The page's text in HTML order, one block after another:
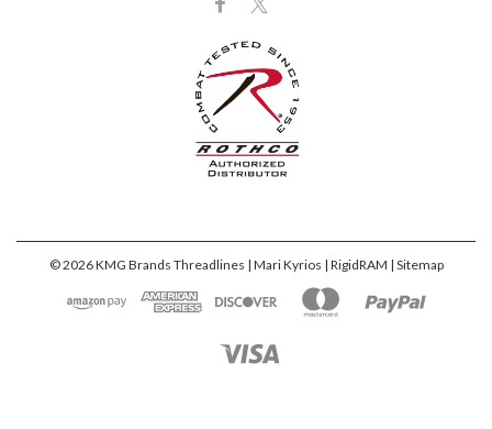
©2026KMG Brands Threadlines | Mari Kyrios | RigidRAM | Sitemap